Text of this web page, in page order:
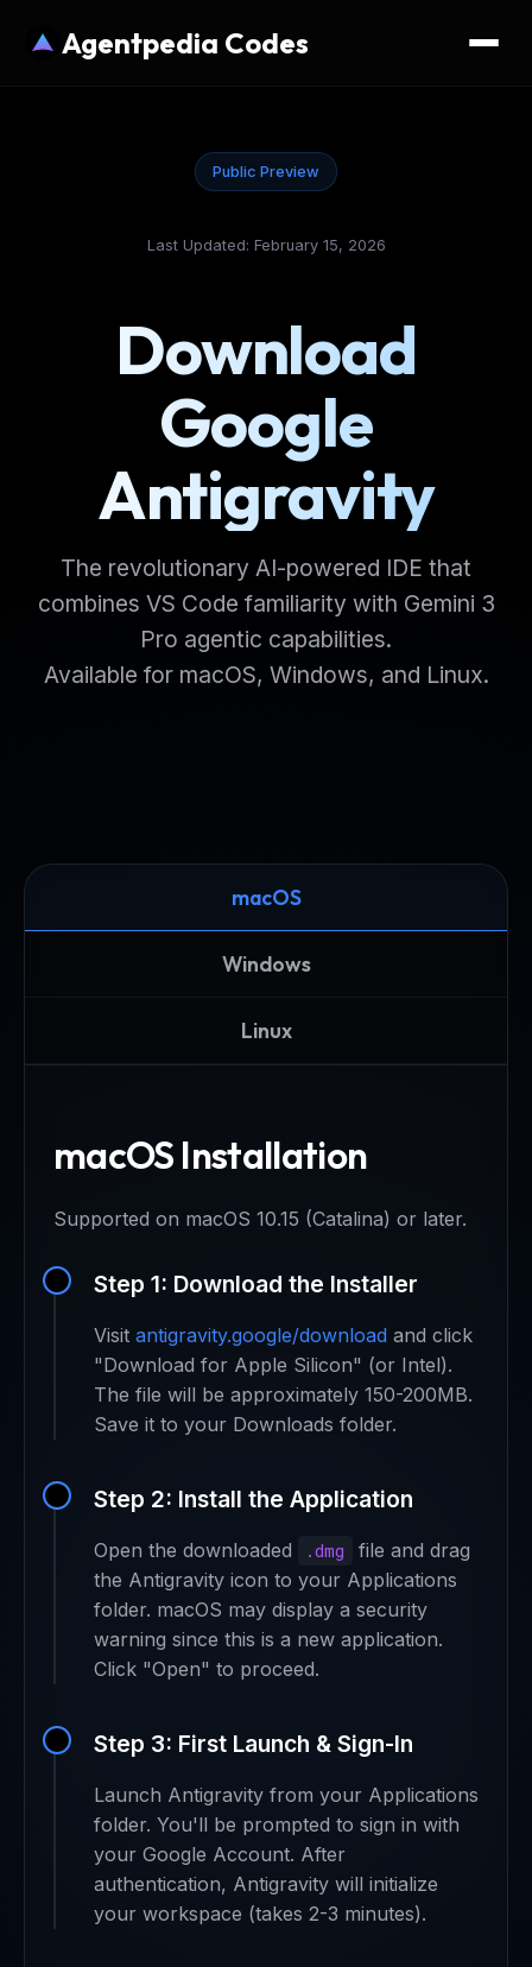
Agentpedia Codes
Public Preview
Last Updated: February 15, 2026
Download
Google
Antigravity
The revolutionary AI-powered IDE that
combines VS Code familiarity with Gemini 3
Pro agentic capabilities.
Available for macOS, Windows, and Linux.
macOS
Windows
Linux
macOS Installation
Supported on macOS 10.15 (Catalina) or later.
Step 1: Download the Installer
Visit antigravity.google/download and click
"Download for Apple Silicon" (or Intel).
The file will be approximately 150-200MB.
Save it to your Downloads folder.
Step 2: Install the Application
Open the downloaded .dmg
file and drag
the Antigravity icon to your Applications
folder. macOS may display a security
warning since this is a new application.
Click "Open" to proceed.
Step 3: First Launch & Sign-In
Launch Antigravity from your Applications
folder. You'll be prompted to sign in with
your Google Account. After
authentication, Antigravity will initialize
your workspace (takes 2-3 minutes).